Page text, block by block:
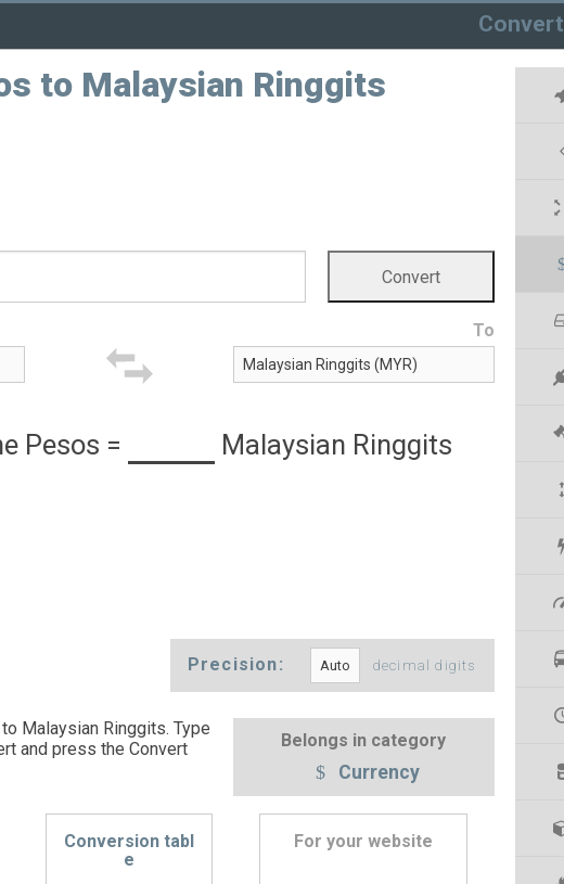
Convert
to Malaysian Ringgits
To
Pesos = Malaysian Ringgits
Precision: decimal digits
Malaysian Ringgits. Type
and press the Convert
Belongs in category
Currency
Conversion tabl
e
For your website